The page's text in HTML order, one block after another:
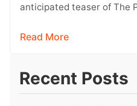
anticipated teaser of The
Read More
Recent Posts